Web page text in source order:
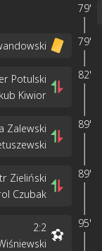
79'
79'
82'
Potulski
Kiwior
89'
Zalewski
89'
Zieliński
Czubak
95'
2:2